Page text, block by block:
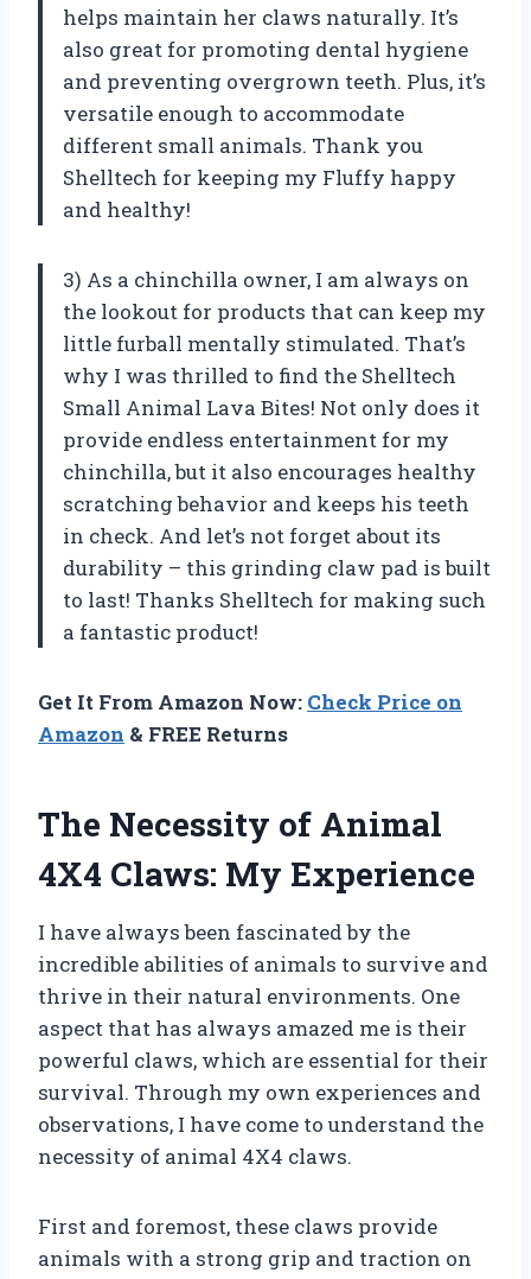
helps maintain her claws naturally. It’s
also great for promoting dental hygiene
and preventing overgrown teeth. Plus, it’s
versatile enough to accommodate
different small animals. Thank you
Shelltech for keeping my Fluffy happy
and healthy!
3) As a chinchilla owner, I am always on
the lookout for products that can keep my
little furball mentally stimulated. That’s
why I was thrilled to find the Shelltech
Small Animal Lava Bites! Not only does it
provide endless entertainment for my
chinchilla, but it also encourages healthy
scratching behavior and keeps his teeth
in check. And let’s not forget about its
durability – this grinding claw pad is built
to last! Thanks Shelltech for making such
a fantastic product!
Get It From Amazon Now: Check Price on
Amazon & FREE Returns
The Necessity of Animal
4X4 Claws: My Experience
I have always been fascinated by the
incredible abilities of animals to survive and
thrive in their natural environments. One
aspect that has always amazed me is their
powerful claws, which are essential for their
survival. Through my own experiences and
observations, I have come to understand the
necessity of animal 4X4 claws.
First and foremost, these claws provide
animals with a strong grip and traction on